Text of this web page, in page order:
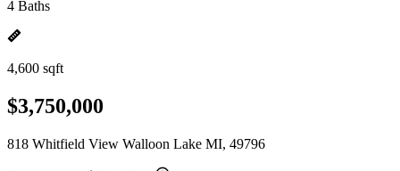
4 Baths
4,600 sqft
$3,750,000
818 Whitfield View Walloon Lake MI, 49796